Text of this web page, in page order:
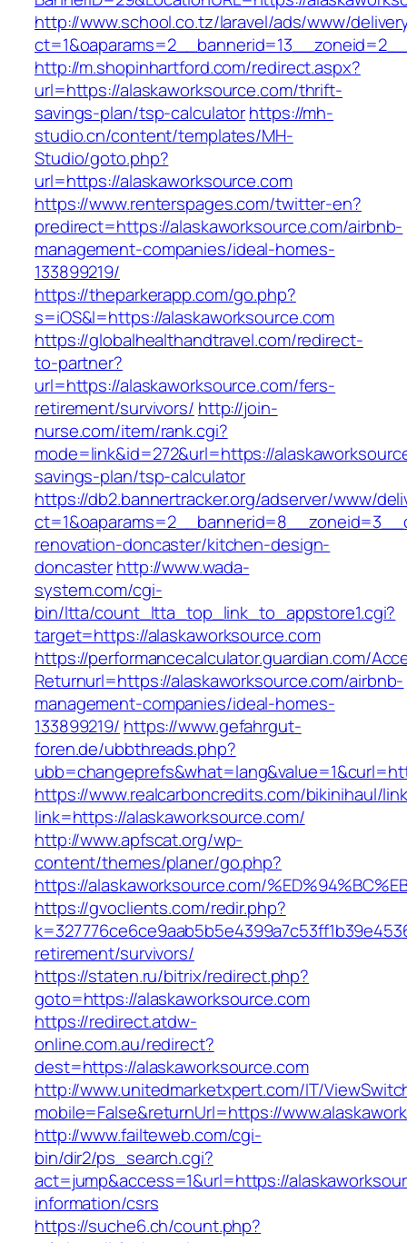
http://www.school.co.tz/laravel/ads/www/
http://m.shopinhartford.com/redirect.aspx?
url=https://alaskaworksource.com/thrift-
savings-plan/tsp-calculatorhttps://mh-
studio.cn/content/templates/MH-
Studio/goto.php?
url=https://alaskaworksource.com
https://www.renterspages.com/twitter-en?
predirect=https://alaskaworksource.com/airbnb-
management-companies/ideal-homes-
133899219/
https://theparkerapp.com/go.php?
s=iOS&l=https://alaskaworksource.com
https://globalhealthandtravel.com/redirect-
to-partner?
url=https://alaskaworksource.com/fers-
retirement/survivors/ http://join-
nurse.com/item/rank.cgi?
mode=link&id=272&url=https://
savings-plan/tsp-calculator
https://db2.bannertracker.org/adserver/www/
renovation-doncaster/kitchen-design-
doncasterhttp://www.wada-
system.com/cgi-
bin/ltta/count_ltta_top_link_to_appstore1.cgi?
target=https://alaskaworksource.com
https://performancecalculator.guardian.com/
Returnurl=https://alaskaworksource.com/airbnb-
management-companies/ideal-homes-
133899219/ https://www.gefahrgut-
foren.de/ubbthreads.php?
https://www.realcarboncredits.com/bikinihaul/
link=https://alaskaworksource.com/
http://www.apfscat.org/wp-
content/themes/planer/go.php?
https://alaskaworksource.com/
https://gvoclients.com/redir.php?
retirement/survivors/
https://staten.ru/bitrix/redirect.php?
goto=https://alaskaworksource.com
https://redirect.atdw-
online.com.au/redirect?
dest=https://alaskaworksource.com
http://www.unitedmarketxpert.com/IT/
mobile=False&returnUrl=https://
http://www.failteweb.com/cgi-
bin/dir2/ps_search.cgi?
act=jump&access=1&url=https://
information/csrs
https://suche6.ch/count.php?